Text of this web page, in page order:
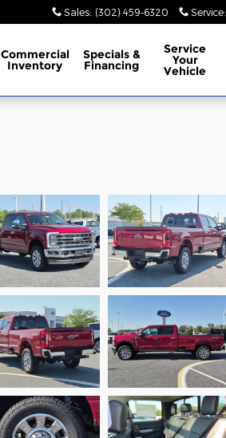
Sales: (302) 459-6320 Service:
Commercial
Inventory
Specials &
Financing
Service
Your
Vehicle